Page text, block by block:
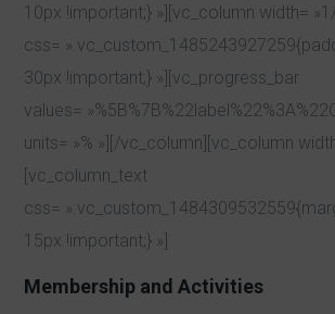
10px !important;} »][vc_column width=
css=
30px !important;} »][vc_progress_bar
values=
units= »% »][/vc_column][vc_column
[vc_column_text
css=
15px !important;} »]
Membership and Activities